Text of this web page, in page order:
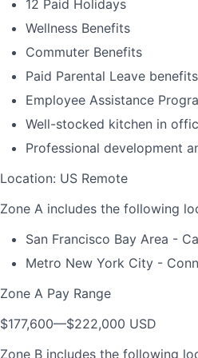
12 Paid Holidays
Wellness Benefits
Commuter Benefits
Paid Parental Leave benefits
Employee Assistance
Well-stocked kitchen in
Professional development
Location: US Remote
Zone A includes the following
San Francisco Bay Area -
Metro New York City -
Zone A Pay Range
$177,600—$222,000 USD
Zone B includes the following